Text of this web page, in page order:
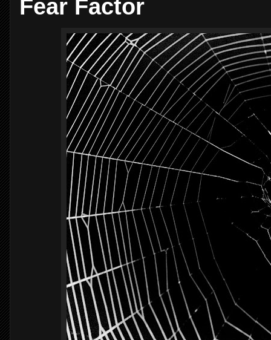
Fear Factor